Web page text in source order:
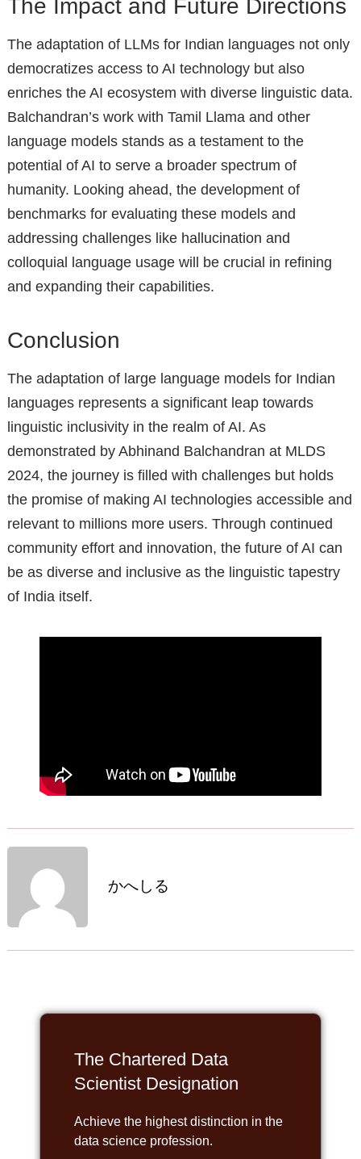
The Impact and Future Directions
The adaptation of LLMs for Indian languages not only
democratizes access to AI technology but also
enriches the AI ecosystem with diverse linguistic data.
Balchandran’s work with Tamil Llama and other
language models stands as a testament to the
potential of AI to serve a broader spectrum of
humanity. Looking ahead, the development of
benchmarks for evaluating these models and
addressing challenges like hallucination and
colloquial language usage will be crucial in refining
and expanding their capabilities.
Conclusion
The adaptation of large language models for Indian
languages represents a significant leap towards
linguistic inclusivity in the realm of AI. As
demonstrated by Abhinand Balchandran at MLDS
2024, the journey is filled with challenges but holds
the promise of making AI technologies accessible and
relevant to millions more users. Through continued
community effort and innovation, the future of AI can
be as diverse and inclusive as the linguistic tapestry
of India itself.
かへしる
The Chartered Data
Scientist Designation
Achieve the highest distinction in the
data science profession.